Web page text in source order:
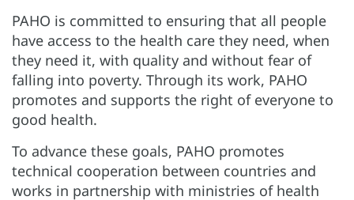
PAHO is committed to ensuring that all people
have access to the health care they need, when
they need it, with quality and without fear of
falling into poverty. Through its work, PAHO
promotes and supports the right of everyone to
good health.
To advance these goals, PAHO promotes
technical cooperation between countries and
works in partnership with ministries of health